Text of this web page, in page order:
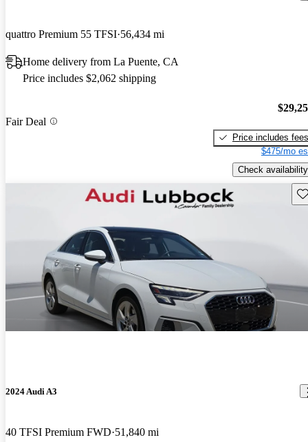
quattro Premium 55 TFSI 56,434 mi
Home delivery from La Puente, CA
Price includes $2,062 shipping
Fair Deal
Price includes fees
$475/mo
Check availability
2024 Audi A3
40 TFSI Premium FWD 51,840 mi